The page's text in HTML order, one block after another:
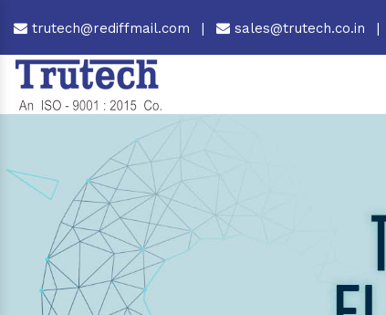
trutech@rediffmail.com | sales@trutech.co.in |